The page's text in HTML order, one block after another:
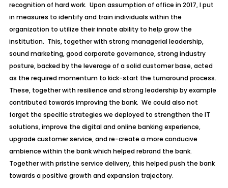
recognition of hard work. Upon assumption of office in 2017, I put
in measures to identify and train individuals within the
organization to utilize their innate ability to help grow the
institution. This, together with strong managerial leadership,
sound marketing, good corporate governance, strong industry
posture, backed by the leverage of a solid customer base, acted
as the required momentum to kick-start the turnaround process.
These, together with resilience and strong leadership by example
contributed towards improving the bank. We could also not
forget the specific strategies we deployed to strengthen the IT
solutions, improve the digital and online banking experience,
upgrade customer service, and re-create a more conducive
ambience within the bank which helped rebrand the bank.
Together with pristine service delivery, this helped push the bank
towards a positive growth and expansion trajectory.